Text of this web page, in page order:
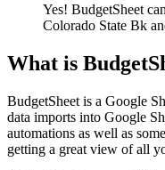
Yes! BudgetSheet
Colorado State Bk
What is
BudgetSheet is a Google
data imports into Google
automations as well as
getting a great view of all